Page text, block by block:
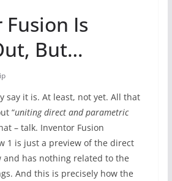
Is
But…
say it is. At least, not yet. All that
“uniting direct and parametric
– talk. Inventor Fusion
1 is just a preview of the direct
and has nothing related to the
And this is precisely how the